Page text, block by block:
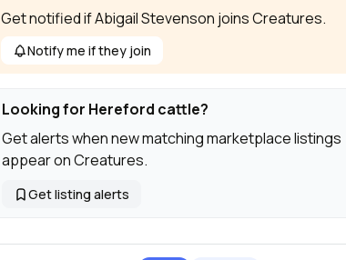
Get notified if Abigail Stevenson joins Creatures.
Notify me if they join
Looking for Hereford cattle?
Get alerts when new matching marketplace listings
appear on Creatures.
Get listing alerts